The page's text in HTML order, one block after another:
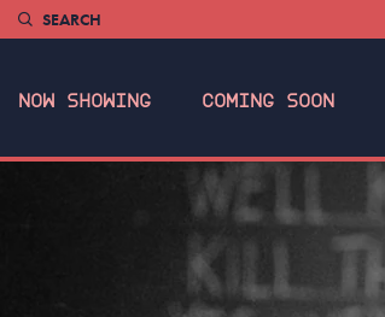
SEARCH
NOW SHOWING COMING SOON